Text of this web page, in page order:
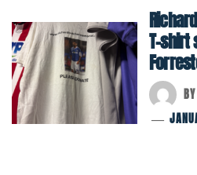
T-shirt
BY